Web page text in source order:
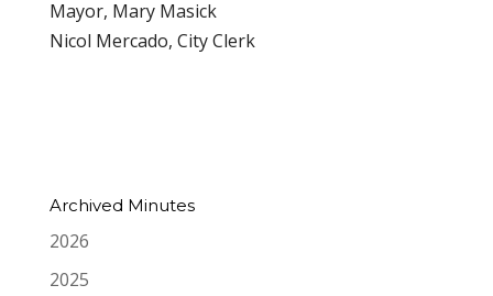
Mayor, Mary Masick
Nicol Mercado, City Clerk
Archived Minutes
2026
2025